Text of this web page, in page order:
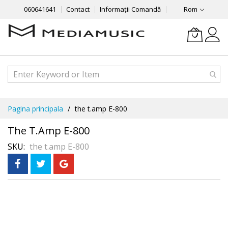
060641641 Contact Informații Comandă Rom
Continut
Pagina principala the t.amp E-800
The T.amp E-800
SKU the t.amp E-800